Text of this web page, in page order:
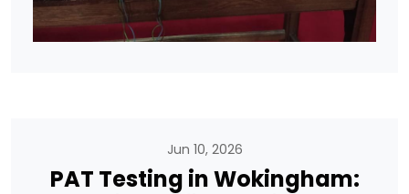
Jun 10, 2026
PAT Testing in Wokingham: